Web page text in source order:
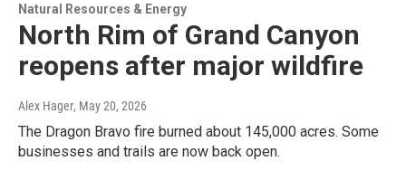
Natural Resources & Energy
North Rim of Grand Canyon
reopens after major wildfire
Alex Hager, May 20, 2026
The Dragon Bravo fire burned about 145,000 acres. Some
businesses and trails are now back open.